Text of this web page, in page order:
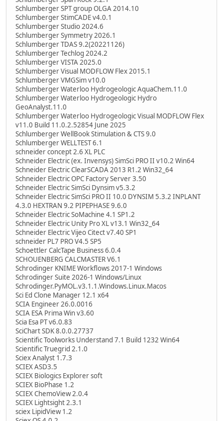
Schlumberger SPT group OLGA 2014.10
Schlumberger StimCADE v4.0.1
Schlumberger Studio 2024.6
Schlumberger Symmetry 2026.1
Schlumberger TDAS 9.2(20221126)
Schlumberger Techlog 2024.2
Schlumberger VISTA 2025.0
Schlumberger Visual MODFLOW Flex 2015.1
Schlumberger VMGSim v10.0
Schlumberger Waterloo Hydrogeologic AquaChem.11.0
Schlumberger Waterloo Hydrogeologic Hydro
GeoAnalyst.11.0
Schlumberger Waterloo Hydrogeologic Visual MODFLOW Flex
v11.0 Build 11.0.2.52854 June 2025
Schlumberger WellBook Stimulation & CTS 9.0
Schlumberger WELLTEST 6.1
schneider concept 2.6 XL PLC
Schneider Electric (ex. Invensys) SimSci PRO II v10.2 Win64
Schneider Electric ClearSCADA 2013 R1.2 Win32_64
Schneider Electric OPC Factory Server 3.50
Schneider Electric SimSci Dynsim v5.3.2
Schneider Electric SimSci PRO II 10.0 DYNSIM 5.3.2 INPLANT
4.3.0 HEXTRAN 9.2 PIPEPHASE 9.6.0
Schneider Electric SoMachine 4.1 SP1.2
Schneider Electric Unity Pro XL v13.1 Win32_64
Schneider Electric Vijeo Citect v7.40 SP1
schneider PL7 PRO V4.5 SP5
Schoettler CalcTape Business 6.0.4
SCHOUENBERG CALCMASTER V6.1
Schrodinger KNIME Workflows 2017-1 Windows
Schrodinger Suite 2026-1 Windows/Linux
Schrodinger.PyMOL.v3.1.1.Windows.Linux.Macos
Sci Ed Clone Manager 12.1 x64
SCIA Engineer 26.0.0016
SCIA ESA Prima Win v3.60
Scia Esa PT v6.0.83
SciChart SDK 8.0.0.27737
Scientific Toolworks Understand 7.1 Build 1232 Win64
Scientific Truegrid 2.1.0
Sciex Analyst 1.7.3
SCIEX ASD3.5
SCIEX Biologics Explorer soft
SCIEX BioPhase 1.2
SCIEX ChemoView 2.0.4
SCIEX Lightsight 2.3.1
sciex LipidView 1.2